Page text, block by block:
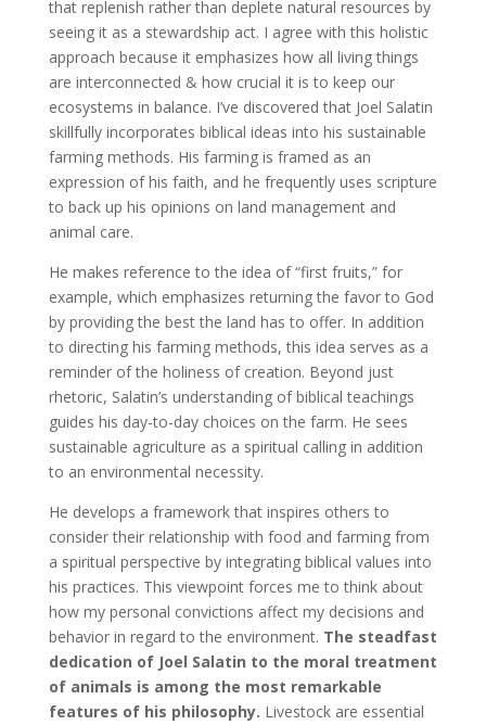
that replenish rather than deplete natural resources by
seeing it as a stewardship act. I agree with this holistic
approach because it emphasizes how all living things
are interconnected & how crucial it is to keep our
ecosystems in balance. I’ve discovered that Joel Salatin
skillfully incorporates biblical ideas into his sustainable
farming methods. His farming is framed as an
expression of his faith, and he frequently uses scripture
to back up his opinions on land management and
animal care.
He makes reference to the idea of “first fruits,” for
example, which emphasizes returning the favor to God
by providing the best the land has to offer. In addition
to directing his farming methods, this idea serves as a
reminder of the holiness of creation. Beyond just
rhetoric, Salatin’s understanding of biblical teachings
guides his day-to-day choices on the farm. He sees
sustainable agriculture as a spiritual calling in addition
to an environmental necessity.
He develops a framework that inspires others to
consider their relationship with food and farming from
a spiritual perspective by integrating biblical values into
his practices. This viewpoint forces me to think about
how my personal convictions affect my decisions and
behavior in regard to the environment. The steadfast
dedication of Joel Salatin to the moral treatment
of animals is among the most remarkable
features of his philosophy. Livestock are essential